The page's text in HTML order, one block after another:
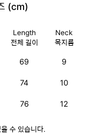
(cm)
Length
전체 길이
Neck
목지름
69 9
74 10
76 12
수 있습니다.